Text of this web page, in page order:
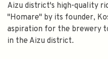
Aizu district's high-quality
"Homare" by its founder,
aspiration for the brewery
in the Aizu district.